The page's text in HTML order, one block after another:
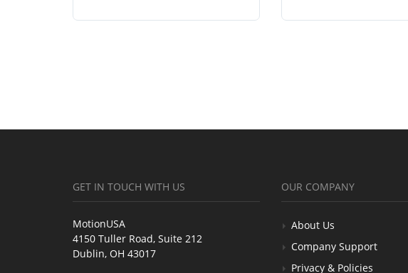
GET IN TOUCH WITH US
MotionUSA
4150 Tuller Road, Suite 212
Dublin, OH 43017
OUR COMPANY
About Us
Company Support
Privacy & Policies